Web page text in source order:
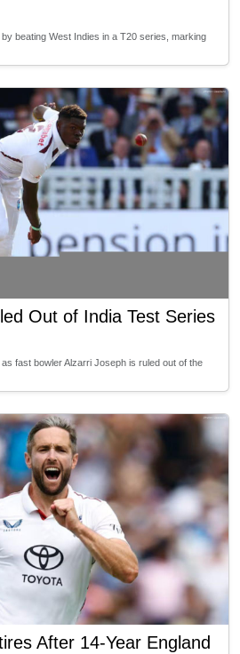
beating West Indies in a T20 series, marking
Out of India Test Series
fast bowler Alzarri Joseph is ruled out of the
After 14-Year England